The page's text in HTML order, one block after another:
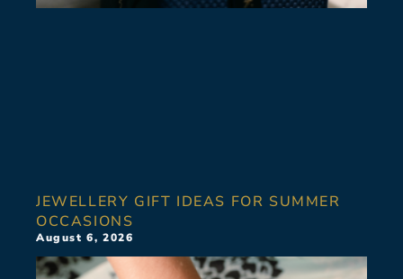
JEWELLERY GIFT IDEAS FOR SUMMER
OCCASIONS
August 6, 2026